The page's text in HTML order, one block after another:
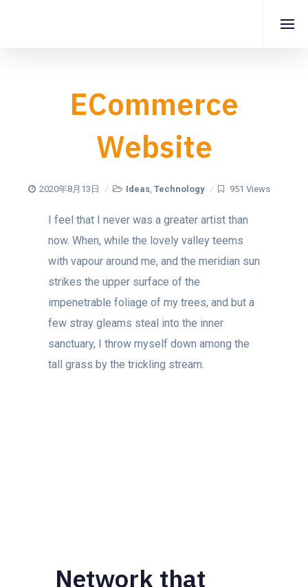
ECommerce
Website
2020年8月13日 Ideas, Technology 951 Views
I feel that I never was a greater artist than
now. When, while the lovely valley teems
with vapour around me, and the meridian sun
strikes the upper surface of the
impenetrable foliage of my trees, and but a
few stray gleams steal into the inner
sanctuary, I throw myself down among the
tall grass by the trickling stream.
Network that